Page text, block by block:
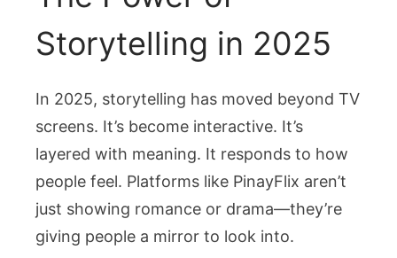
Storytelling in 2025
In 2025, storytelling has moved beyond TV
screens. It’s become interactive. It’s
layered with meaning. It responds to how
people feel. Platforms like PinayFlix aren’t
just showing romance or drama—they’re
giving people a mirror to look into.